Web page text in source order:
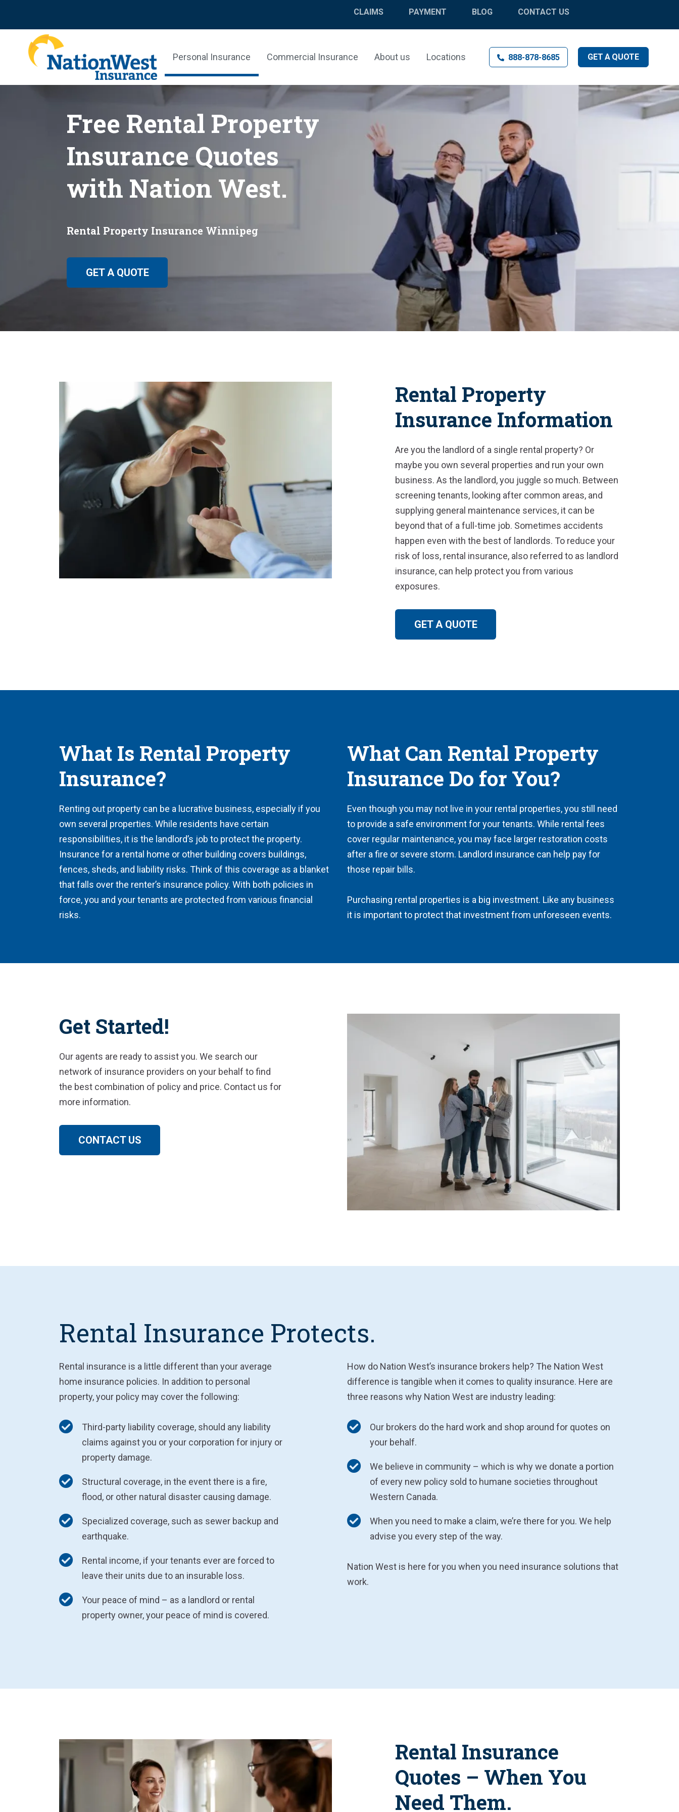
CLAIMS PAYMENT BLOG CONTACT US
Personal Insurance Commercial Insurance About us Locations 888-878-8685 GET A QUOTE
Free Rental Property
Insurance Quotes
with Nation West.
Rental Property Insurance Winnipeg
GET A QUOTE
Rental Property
Insurance Information
Are you the landlord of a single rental property? Or
maybe you own several properties and run your own
business. As the landlord, you juggle so much. Between
screening tenants, looking after common areas, and
supplying general maintenance services, it can be
beyond that of a full-time job. Sometimes accidents
happen even with the best of landlords. To reduce your
risk of loss, rental insurance, also referred to as landlord
insurance, can help protect you from various
exposures.
GET A QUOTE
What Is Rental Property
Insurance?
Renting out property can be a lucrative business, especially if you
own several properties. While residents have certain
responsibilities, it is the landlord’s job to protect the property.
Insurance for a rental home or other building covers buildings,
fences, sheds, and liability risks. Think of this coverage as a blanket
that falls over the renter’s insurance policy. With both policies in
force, you and your tenants are protected from various financial
risks.
What Can Rental Property
Insurance Do for You?
Even though you may not live in your rental properties, you still need
to provide a safe environment for your tenants. While rental fees
cover regular maintenance, you may face larger restoration costs
after a fire or severe storm. Landlord insurance can help pay for
those repair bills.
Purchasing rental properties is a big investment. Like any business
it is important to protect that investment from unforeseen events.
Get Started!
Our agents are ready to assist you. We search our
network of insurance providers on your behalf to find
the best combination of policy and price. Contact us for
more information.
CONTACT US
Rental Insurance Protects.
Rental insurance is a little different than your average
home insurance policies. In addition to personal
property, your policy may cover the following:
Third-party liability coverage, should any liability
claims against you or your corporation for injury or
property damage.
Structural coverage, in the event there is a fire,
flood, or other natural disaster causing damage.
Specialized coverage, such as sewer backup and
earthquake.
Rental income, if your tenants ever are forced to
leave their units due to an insurable loss.
Your peace of mind – as a landlord or rental
property owner, your peace of mind is covered.
How do Nation West’s insurance brokers help? The Nation West
difference is tangible when it comes to quality insurance. Here are
three reasons why Nation West are industry leading:
Our brokers do the hard work and shop around for quotes on
your behalf.
We believe in community – which is why we donate a portion
of every new policy sold to humane societies throughout
Western Canada.
When you need to make a claim, we’re there for you. We help
advise you every step of the way.
Nation West is here for you when you need insurance solutions that
work.
Rental Insurance
Quotes – When You
Need Them.